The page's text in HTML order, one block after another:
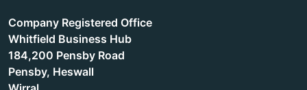
Company Registered Office
Whitfield Business Hub
184,200 Pensby Road
Pensby, Heswall